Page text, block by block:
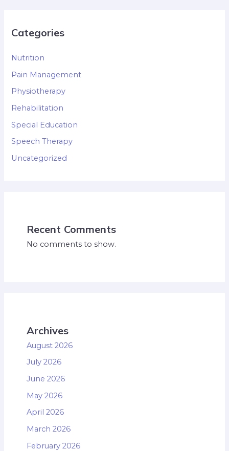
Categories
Nutrition
Pain Management
Physiotherapy
Rehabilitation
Special Education
Speech Therapy
Uncategorized
Recent Comments
No comments to show.
Archives
August 2026
July 2026
June 2026
May 2026
April 2026
March 2026
February 2026